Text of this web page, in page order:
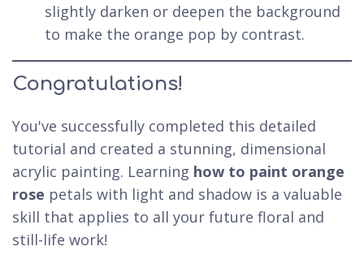
slightly darken or deepen the background
to make the orange pop by contrast.
Congratulations!
You've successfully completed this detailed
tutorial and created a stunning, dimensional
acrylic painting. Learning how to paint orange
rose petals with light and shadow is a valuable
skill that applies to all your future floral and
still-life work!